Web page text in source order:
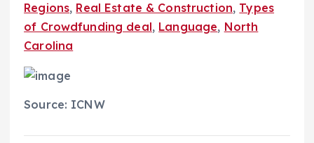
Regions, Real Estate & Construction, Types
of Crowdfunding deal, Language, North
Carolina
Source: ICNW